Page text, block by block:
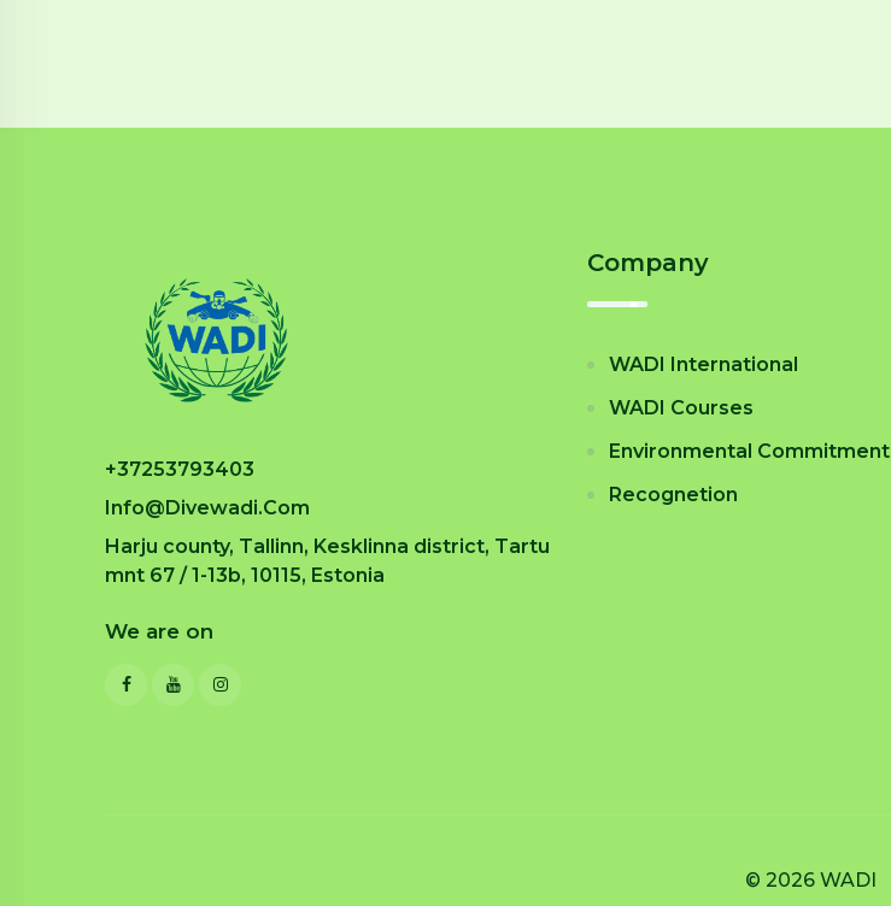
+37253793403
Info@divewadi.com
Harju county, Tallinn, Kesklinna district, Tartu
mnt 67 / 1-13b, 10115, Estonia
We are on
Company
WADI International
WADI Courses
Environmental Commitment
Recognetion
© 2026 WADI